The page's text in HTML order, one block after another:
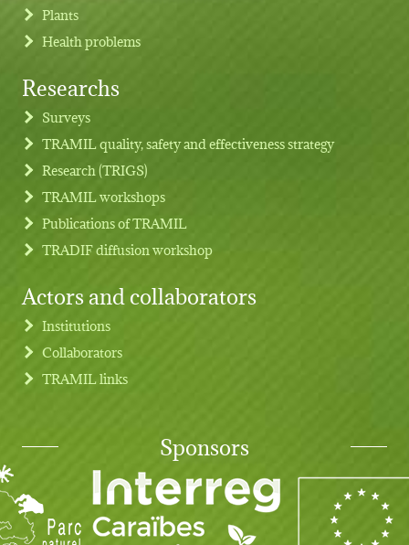
Footer menu
Plants
Health problems
Researchs
Surveys
TRAMIL quality, safety and effectiveness strategy
Research (TRIGS)
TRAMIL workshops
Publications of TRAMIL
TRADIF diffusion workshop
Actors and collaborators
Institutions
Collaborators
TRAMIL links
Sponsors